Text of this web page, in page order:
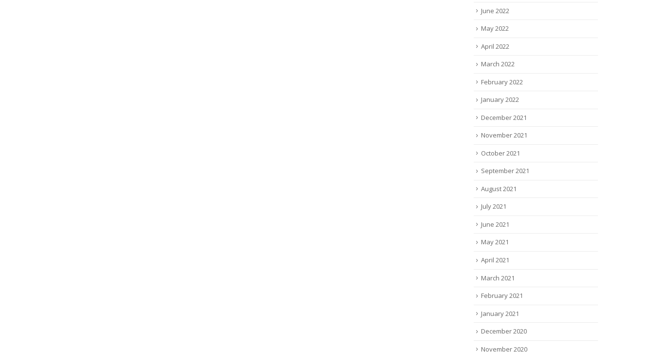
June 2022
May 2022
April 2022
March 2022
February 2022
January 2022
December 2021
November 2021
October 2021
September 2021
August 2021
July 2021
June 2021
May 2021
April 2021
March 2021
February 2021
January 2021
December 2020
November 2020